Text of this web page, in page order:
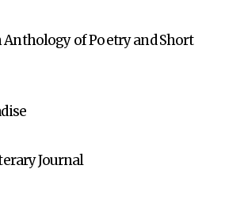
Anthology of Poetry and Short
Journal